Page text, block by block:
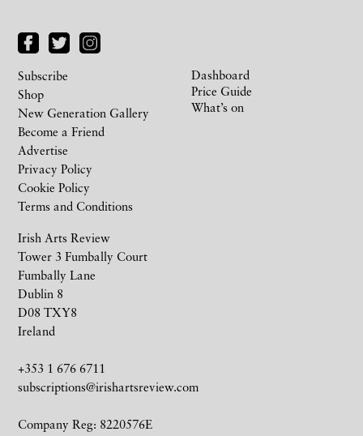
Irish Arts Review
Tower 3 Fumbally Court
Fumbally Lane
Dublin 8
D08 TXY8
Ireland
+353 1 676 6711
subscriptions@irishartsreview.com
Company Reg: 8220576E
Subscribe
Shop
New Generation Gallery
Become a Friend
Advertise
Privacy Policy
Cookie Policy
Terms and Conditions
Dashboard
Price Guide
What’s on